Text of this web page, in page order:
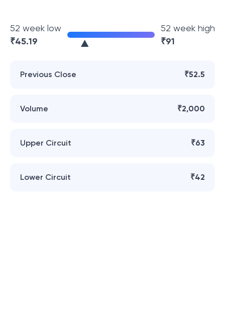
52 week low
₹45.19
52 week high
₹91
Previous Close ₹52.5
Volume ₹2,000
Upper Circuit ₹63
Lower Circuit ₹42